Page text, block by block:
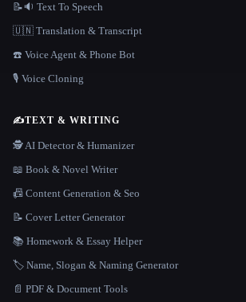
📝🔉 Text To Speech
🇺🇳 Translation & Transcript
☎️ Voice Agent & Phone Bot
🎙️ Voice Cloning
✍️TEXT & WRITING
🕵️ AI Detector & Humanizer
📖 Book & Novel Writer
📠 Content Generation & Seo
📝 Cover Letter Generator
📚 Homework & Essay Helper
🏷️ Name, Slogan & Naming Generator
📄 PDF & Document Tools